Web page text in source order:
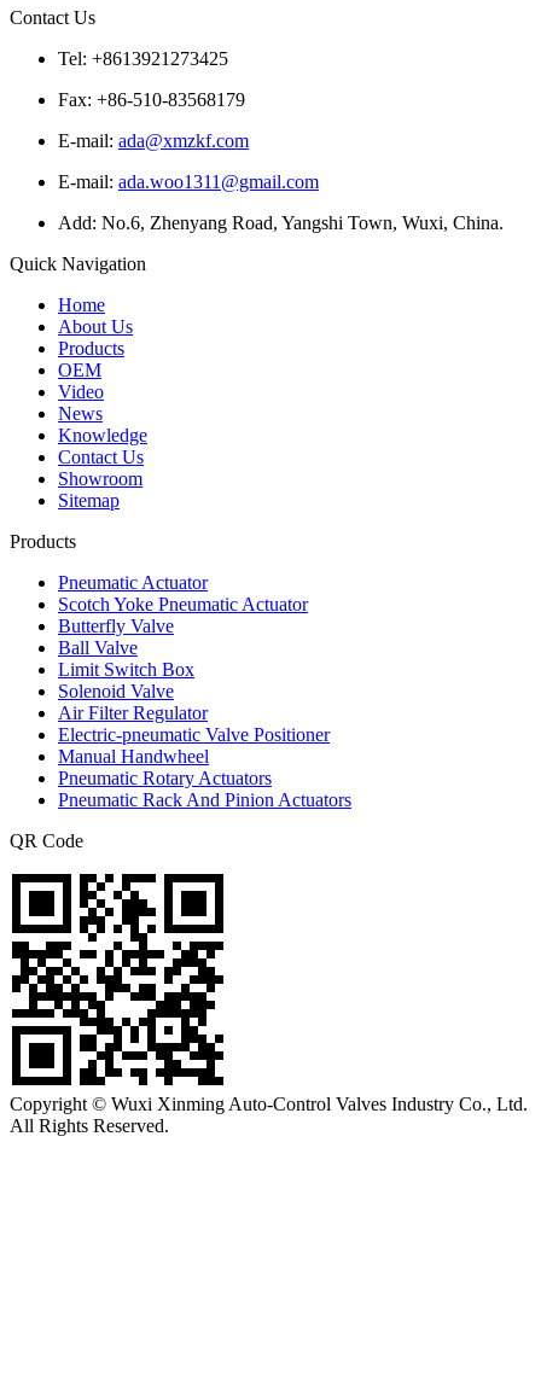
Contact Us
Tel: +8613921273425
Fax: +86-510-83568179
E-mail: ada@xmzkf.com
E-mail: ada.woo1311@gmail.com
Add: No.6, Zhenyang Road, Yangshi Town, Wuxi, China.
Quick Navigation
Home
About Us
Products
OEM
Video
News
Knowledge
Contact Us
Showroom
Sitemap
Products
Pneumatic Actuator
Scotch Yoke Pneumatic Actuator
Butterfly Valve
Ball Valve
Limit Switch Box
Solenoid Valve
Air Filter Regulator
Electric-pneumatic Valve Positioner
Manual Handwheel
Pneumatic Rotary Actuators
Pneumatic Rack And Pinion Actuators
QR Code
Copyright © Wuxi Xinming Auto-Control Valves Industry Co., Ltd.
All Rights Reserved.